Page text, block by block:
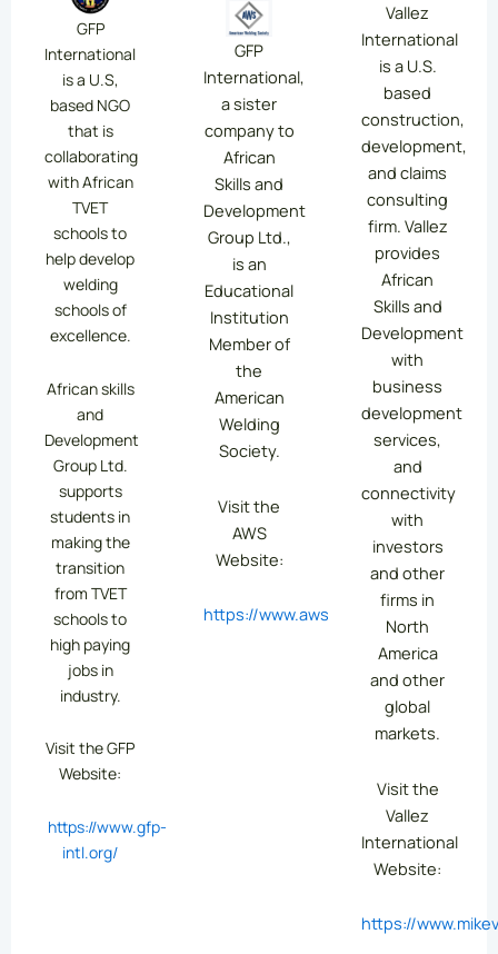
GFP
International
is a U.S,
based NGO
that is
collaborating
with African
TVET
schools to
help develop
welding
schools of
excellence.
African skills
and
Development
Group Ltd.
supports
students in
making the
transition
from TVET
schools to
high paying
jobs in
industry.
Visit the GFP
Website:
https://www.gfp-
intl.org/
GFP
International,
a sister
company to
African
Skills and
Development
Group Ltd.,
is an
Educational
Institution
Member of
the
American
Welding
Society.
Visit the
AWS
Website:
https://www.aws.org/
Vallez
International
is a U.S.
based
construction,
development,
and claims
consulting
firm. Vallez
provides
African
Skills and
Development
with
business
development
services,
and
connectivity
with
investors
and other
firms in
North
America
and other
global
markets.
Visit the
Vallez
International
Website:
https://